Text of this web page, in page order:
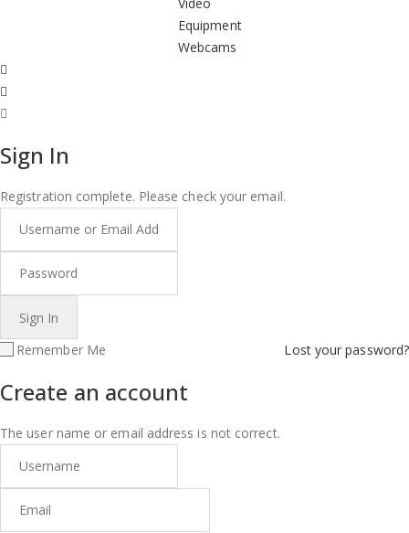
Equipment
Webcams
Sign In
Registration complete. Please check your email.
Remember Me Lost your password?
Create an account
The user name or email address is not correct.